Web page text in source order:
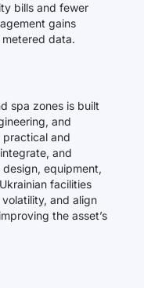
bills and fewer
gains
data.
spa zones is built
and
practical and
and
equipment,
facilities
and align
the asset’s